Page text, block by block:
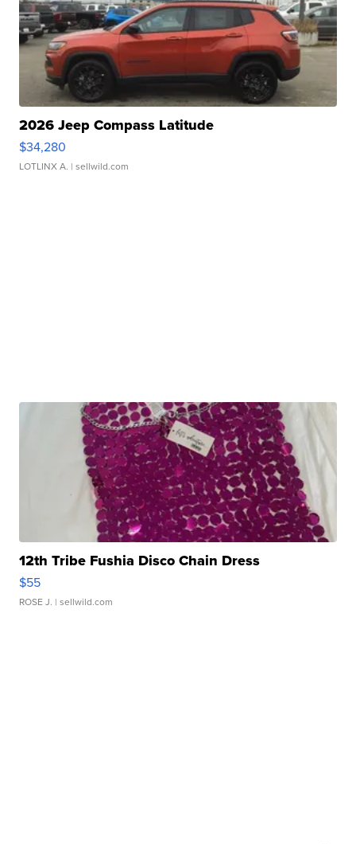
2026 Jeep Compass Latitude
$34,280
LOTLINX A. | sellwild.com
12th Tribe Fushia Disco Chain Dress
$55
ROSE J. | sellwild.com